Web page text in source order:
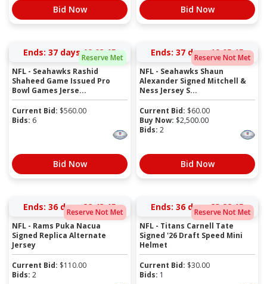
Bid Now Bid Now
Reserve Met
Ends: 37 days 19:03:15
NFL - Seahawks Rashid
Shaheed Game Issued Pro
Bowl Games Jerse...
Current Bid: $560.00
Bids: 6
Bid Now
Reserve Not Met
Ends: 37 days 19:05:15
NFL - Seahawks Shaun
Alexander Signed Mitchell &
Ness Jersey S...
Current Bid: $60.00
Buy Now: $2,500.00
Bids: 2
Bid Now
Reserve Not Met
Ends: 36 days 22:43:15
NFL - Rams Puka Nacua
Signed Replica Alternate
Jersey
Current Bid: $110.00
Bids: 2
Reserve Not Met
Ends: 36 days 23:22:15
NFL - Titans Carnell Tate
Signed '26 Draft Speed Mini
Helmet
Current Bid: $30.00
Bids: 1